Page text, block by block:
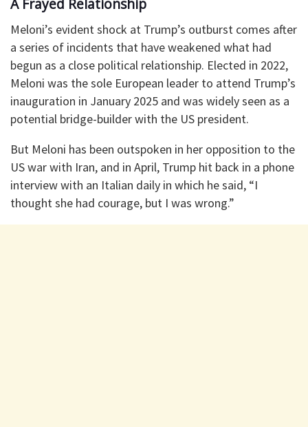
A Frayed Relationship
Meloni’s evident shock at Trump’s outburst comes after
a series of incidents that have weakened what had
begun as a close political relationship. Elected in 2022,
Meloni was the sole European leader to attend Trump’s
inauguration in January 2025 and was widely seen as a
potential bridge-builder with the US president.
But Meloni has been outspoken in her opposition to the
US war with Iran, and in April, Trump hit back in a phone
interview with an Italian daily in which he said, “I
thought she had courage, but I was wrong.”